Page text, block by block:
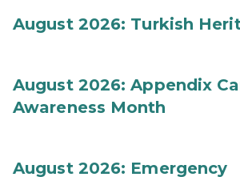
August 2026: Turkish
August 2026: Appendix
Awareness Month
August 2026: Emergency